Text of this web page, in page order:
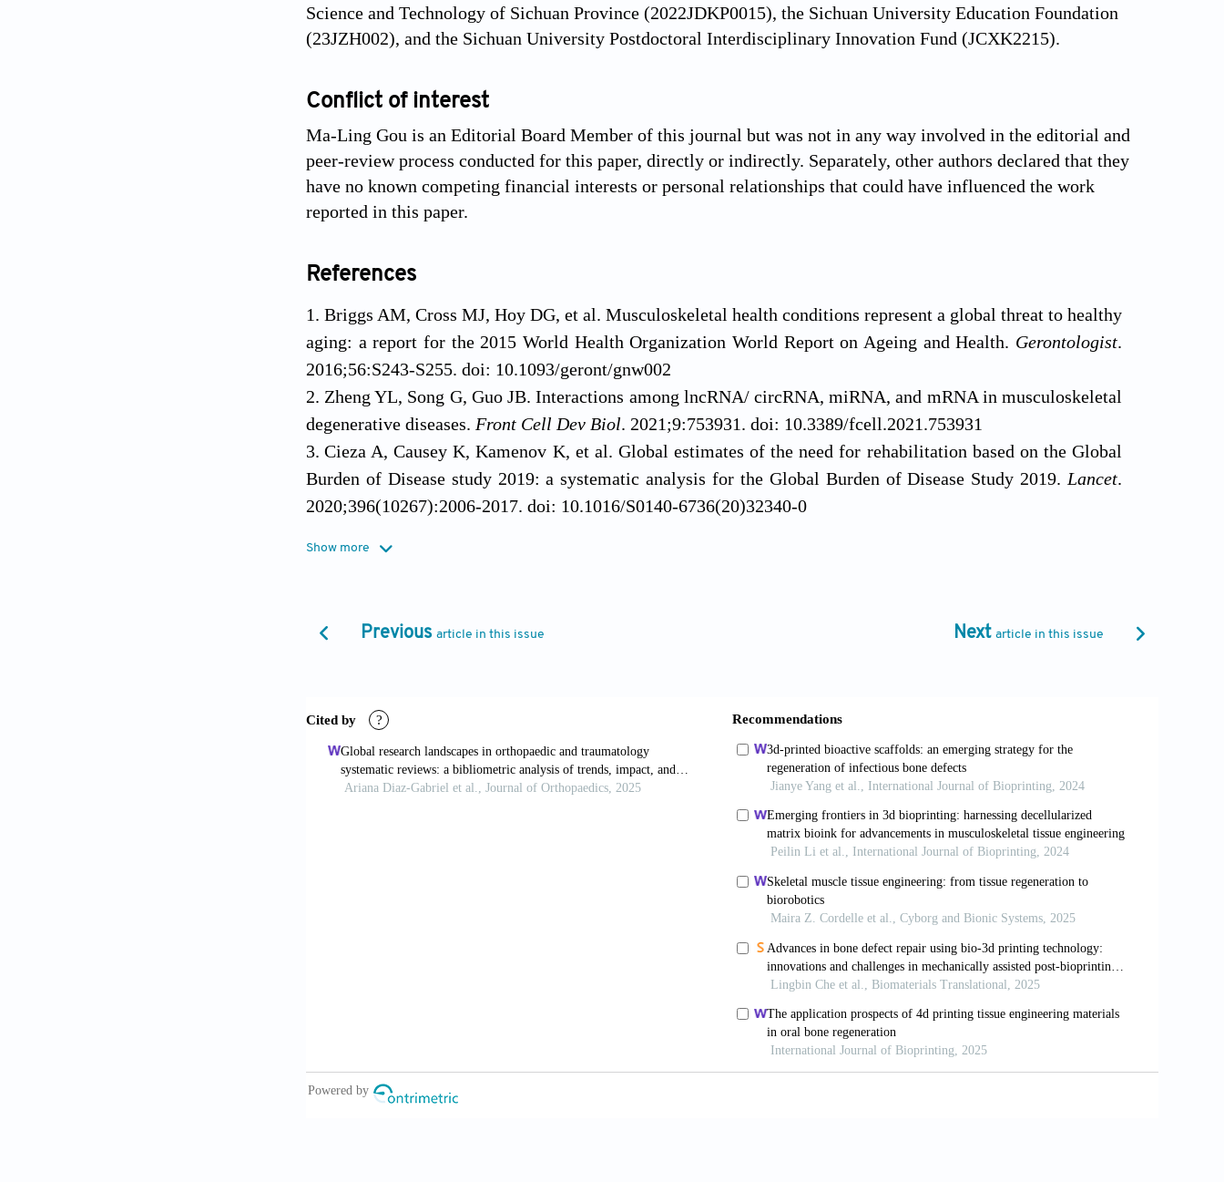
Science and Technology of Sichuan Province (2022JDKP0015), the Sichuan University Education Foundation
(23JZH002), and the Sichuan University Postdoctoral Interdisciplinary Innovation Fund (JCXK2215).
Conflict of interest
Ma-Ling Gou is an Editorial Board Member of this journal but was not in any way involved in the editorial and
peer-review process conducted for this paper, directly or indirectly. Separately, other authors declared that they
have no known competing financial interests or personal relationships that could have influenced the work
reported in this paper.
References
Briggs AM, Cross MJ, Hoy DG, et al. Musculoskeletal health conditions represent a global threat to healthy
aging: a report for the 2015 World Health Organization World Report on Ageing and Health. Gerontologist.
2016;56:S243-S255. doi: 10.1093/geront/gnw002
Zheng YL, Song G, Guo JB. Interactions among lncRNA/ circRNA, miRNA, and mRNA in musculoskeletal
degenerative diseases. Front Cell Dev Biol. 2021;9:753931. doi: 10.3389/fcell.2021.753931
Cieza A, Causey K, Kamenov K, et al. Global estimates of the need for rehabilitation based on the Global
Burden of Disease study 2019: a systematic analysis for the Global Burden of Disease Study 2019. Lancet.
2020;396(10267):2006-2017. doi: 10.1016/S0140-6736(20)32340-0
Osteoarthritis Cartilage
10.1111/jebm.12555
Ambrosio F, Russell A. Regenerative rehabilitation: a call to action.J Rehabil Res Dev
doi: 10.1682/Jrrd.2010.03.0021
Rando TA, Ambrosio F. Regenerative rehabilitation: applied biophysics meets stem cell therapeutics.
. 2018;22(3):306-309. doi: 10.1016/j.stem.2018.02.003
Liaw CY, Guvendiren M. Current and emerging applications of 3D printing in medicine.Biofabrication.
Zhang JM, Hu QP, Wang S, et al. Digital light processing based three-dimensional printing for medical
. 2020;6(1):12-27. doi: 10.18063/ijb.v6i1.242
Murphy SV, Atala A. 3D bioprinting of tissues and organs.Nat Biotechnol. 2014;32(8):773-785. doi:
Trucco D, Sharma A, Manferdini C, et al. Modeling and fabrication of silk fibroin–gelatin-based
constructs using extrusion-based three-dimensional bioprinting.ACS Biomater Sci Eng. 2021;7(7):3306-3320.
Zhou ZY, Cui J, Wu SL, et al.Silk fibroin-based biomaterials for cartilage/osteochondral repair.
Theranostics. 2022;12(11):5103-5124. doi: 10.7150/thno.74548
Show more
Previous article in this issue Next article in this issue